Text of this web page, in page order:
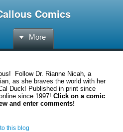
Comics
More
! Follow Dr. Rianne Nicah, a
as she braves the world with her
Duck! Published in print since
since 1997! Click on a comic
and enter comments!
this blog